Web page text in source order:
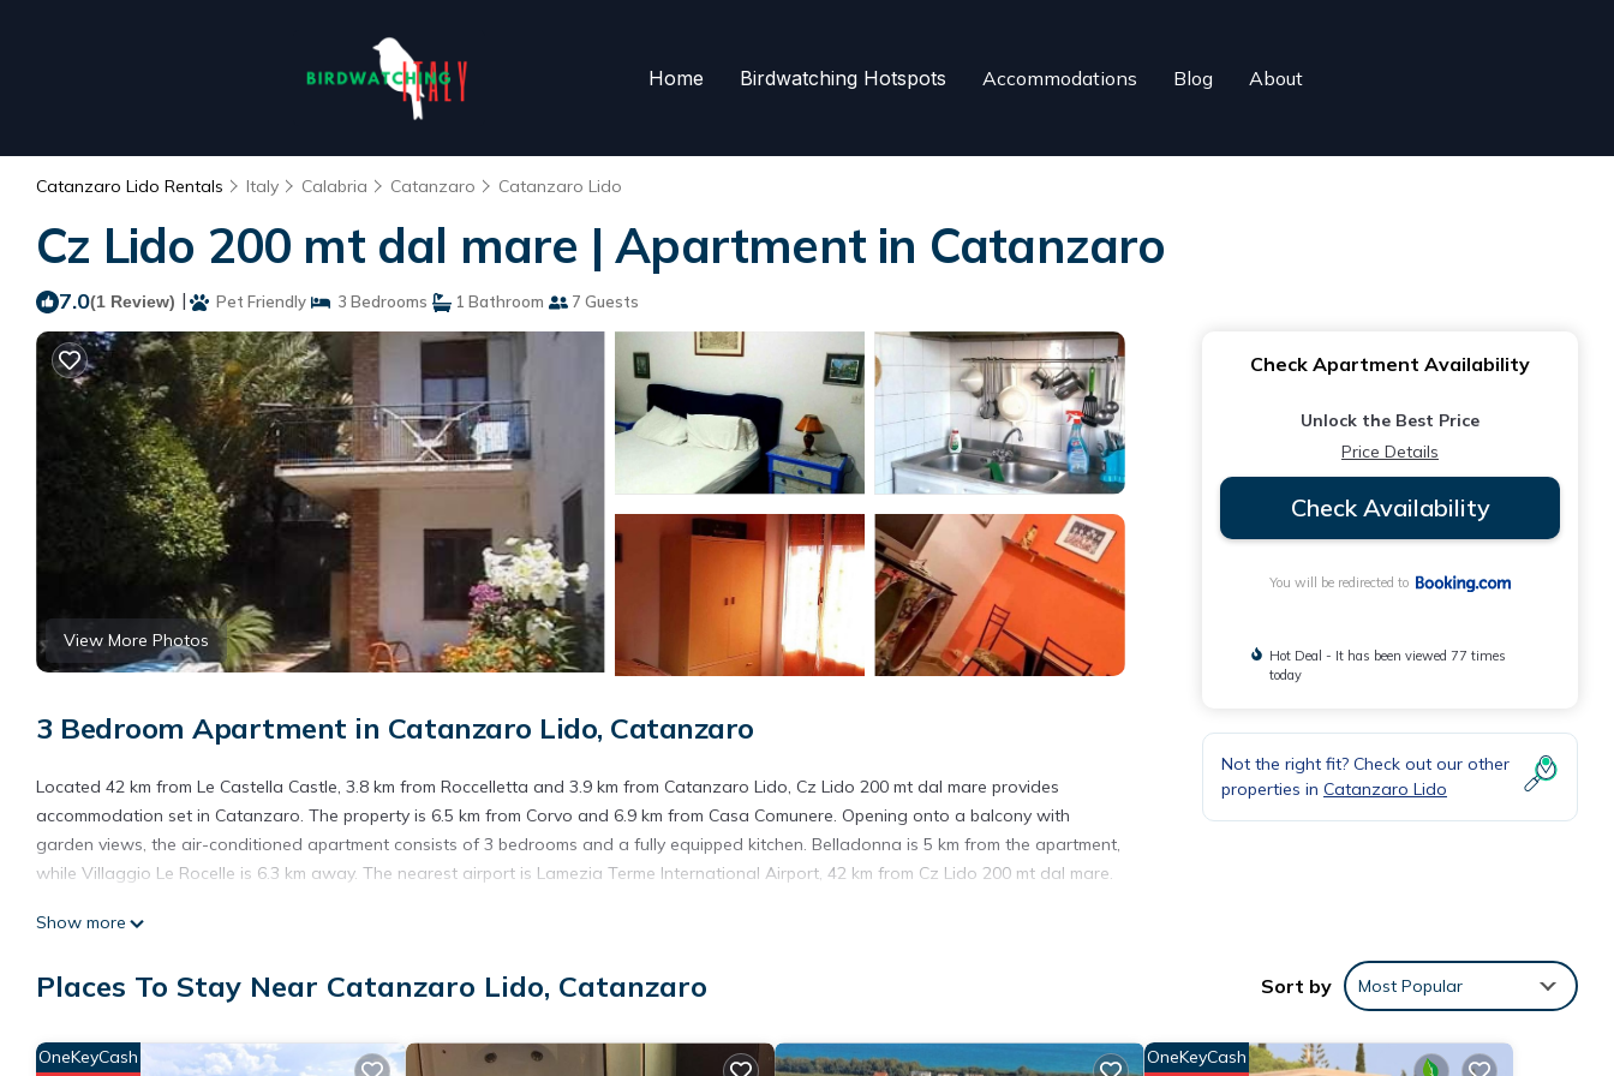
Home Birdwatching Hotspots Accommodations Blog About
Catanzaro Lido Rentals Italy Calabria Catanzaro Catanzaro Lido
Cz Lido 200 mt dal mare | Apartment in Catanzaro
7.0(1 Review) | Pet Friendly 3 Bedrooms 1 Bathroom 7 Guests
View More Photos
3 Bedroom Apartment in Catanzaro Lido, Catanzaro
Located 42 km from Le Castella Castle, 3.8 km from Roccelletta and 3.9 km from Catanzaro Lido, Cz Lido 200 mt dal mare provides
accommodation set in Catanzaro. The property is 6.5 km from Corvo and 6.9 km from Casa Comunere. Opening onto a balcony with
garden views, the air-conditioned apartment consists of 3 bedrooms and a fully equipped kitchen. Belladonna is 5 km from the apartment,
while Villaggio Le Rocelle is 6.3 km away. The nearest airport is Lamezia Terme International Airport, 42 km from Cz Lido 200 mt dal mare.
Cz Lido 200 mt dal mare is located in Catanzaro.
amenities include: Air Conditioner, Parking, Pet Friendly, and several others. This is a good star rated property and has over 1 review with
Apartment for your next visit, you will surely love it.
Show more
Check Apartment Availability
Unlock the Best Price
Price Details
Check Availability
You will be redirected to
Hot Deal - It has been viewed 77 times
today
Not the right fit? Check out our other
properties in Catanzaro Lido
Places To Stay Near Catanzaro Lido, Catanzaro Sort by Most Popular
OneKeyCash OneKeyCash